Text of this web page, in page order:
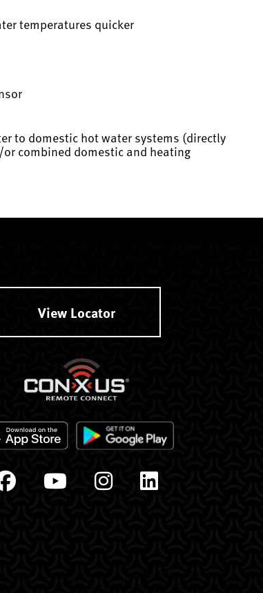
temperatures quicker
to domestic hot water systems (directly
combined domestic and heating
View Locator